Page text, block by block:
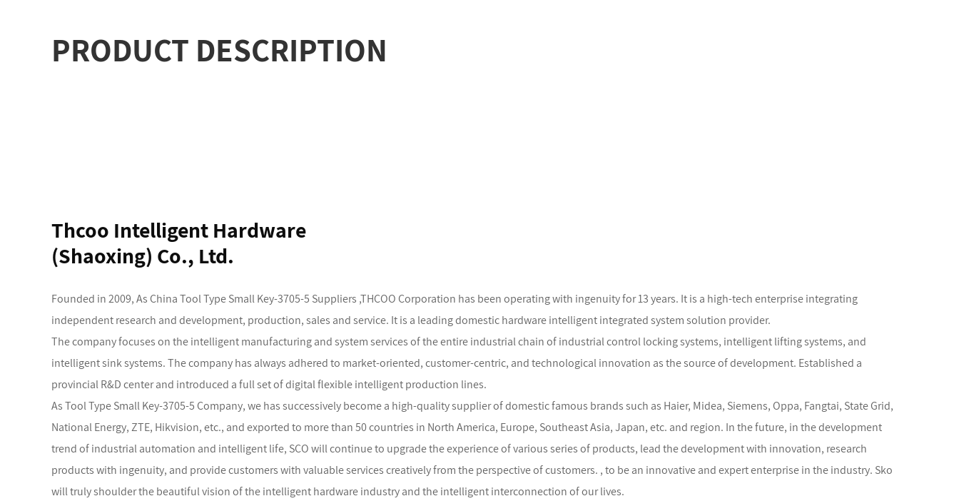
PRODUCT DESCRIPTION
Thcoo Intelligent Hardware
(Shaoxing) Co., Ltd.
Founded in 2009, AsChina Tool Type Small Key-3705-5 Suppliers ,THCOO Corporation has been operating with ingenuity for 13 years. It is a high-tech enterprise integrating
independent research and development, production, sales and service. It is a leading domestic hardware intelligent integrated system solution provider.
The company focuses on the intelligent manufacturing and system services of the entire industrial chain of industrial control locking systems, intelligent lifting systems, and
intelligent sink systems. The company has always adhered to market-oriented, customer-centric, and technological innovation as the source of development. Established a
provincial R&D center and introduced a full set of digital flexible intelligent production lines.
AsTool Type Small Key-3705-5 Company, we has successively become a high-quality supplier of domestic famous brands such as Haier, Midea, Siemens, Oppa, Fangtai, State Grid,
National Energy, ZTE, Hikvision, etc., and exported to more than 50 countries in North America, Europe, Southeast Asia, Japan, etc. and region. In the future, in the development
trend of industrial automation and intelligent life, SCO will continue to upgrade the experience of various series of products, lead the development with innovation, research
products with ingenuity, and provide customers with valuable services creatively from the perspective of customers. , to be an innovative and expert enterprise in the industry. Sko
will truly shoulder the beautiful vision of the intelligent hardware industry and the intelligent interconnection of our lives.